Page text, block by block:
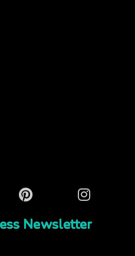
Pinterest Instagram
Newsletter